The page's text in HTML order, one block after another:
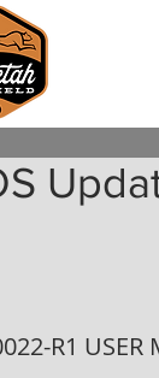
R1 USER